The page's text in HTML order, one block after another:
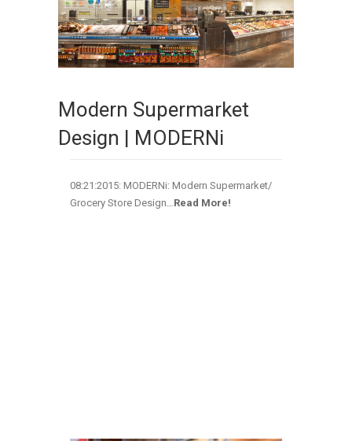
Modern Supermarket
Design | MODERNi
08:21:2015: MODERNi: Modern Supermarket/
Grocery Store Design
Read More!